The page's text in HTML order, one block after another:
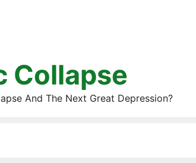
Collapse
And The Next Great Depression?